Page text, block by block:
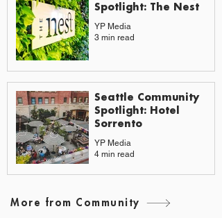
Spotlight: The Nest
YP Media
3 min read
Seattle Community
Spotlight: Hotel
Sorrento
YP Media
4 min read
More from Community